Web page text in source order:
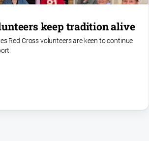
keep tradition alive
Red Cross volunteers are keen to continue